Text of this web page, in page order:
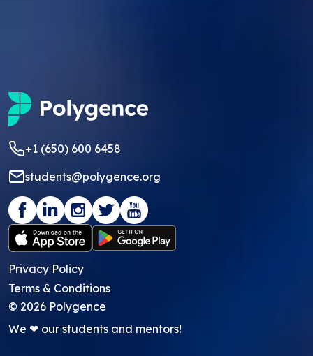
+1 (650) 600 6458
students@polygence.org
Privacy Policy
Terms & Conditions
© 2026 Polygence
We ❤ our students and mentors!